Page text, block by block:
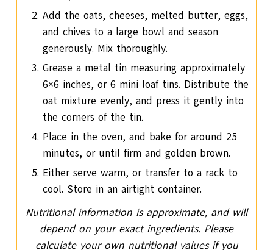
Add the oats, cheeses, melted butter, eggs,
and chives to a large bowl and season
generously. Mix thoroughly.
Grease a metal tin measuring approximately
6×6 inches, or 6 mini loaf tins. Distribute the
oat mixture evenly, and press it gently into
the corners of the tin.
Place in the oven, and bake for around 25
minutes, or until firm and golden brown.
Either serve warm, or transfer to a rack to
cool. Store in an airtight container.
Nutritional information is approximate, and will
depend on your exact ingredients. Please
calculate your own nutritional values if you